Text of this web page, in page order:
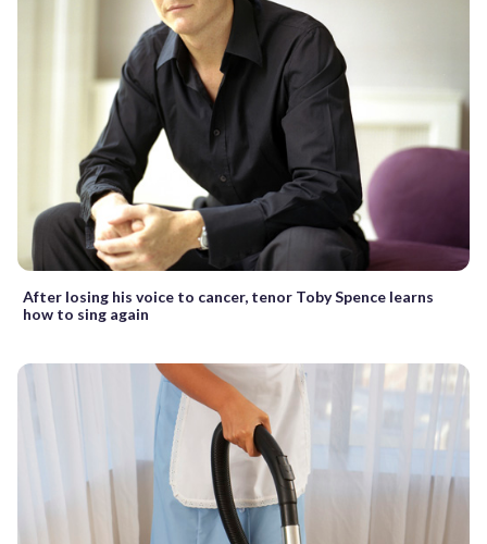
After losing his voice to cancer, tenor Toby Spence learns
how to sing again